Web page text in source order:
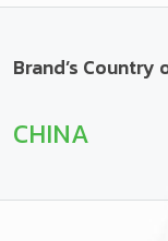
Brand’s Country
CHINA